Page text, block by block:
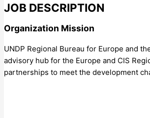
JOB DESCRIPTION
Organization Mission
UNDP Regional Bureau for Europe and
advisory hub for the Europe and CIS
partnerships to meet the development